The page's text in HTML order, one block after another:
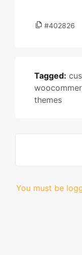
#402826
Tagged:
themes
You must be